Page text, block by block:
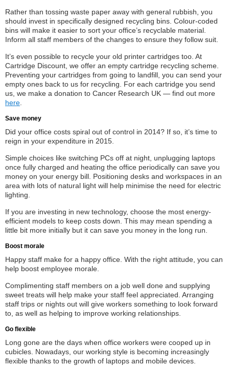
Rather than tossing waste paper away with general rubbish, you
should invest in specifically designed recycling bins. Colour-coded
bins will make it easier to sort your office’s recyclable material.
Inform all staff members of the changes to ensure they follow suit.
It’s even possible to recycle your old printer cartridges too. At
Cartridge Discount, we offer an empty cartridge recycling scheme.
Preventing your cartridges from going to landfill, you can send your
empty ones back to us for recycling. For each cartridge you send
us, we make a donation to Cancer Research UK — find out more
here.
Save money
Did your office costs spiral out of control in 2014? If so, it’s time to
reign in your expenditure in 2015.
Simple choices like switching PCs off at night, unplugging laptops
once fully charged and heating the office periodically can save you
money on your energy bill. Positioning desks and workspaces in an
area with lots of natural light will help minimise the need for electric
lighting.
If you are investing in new technology, choose the most energy-
efficient models to keep costs down. This may mean spending a
little bit more initially but it can save you money in the long run.
Boost morale
Happy staff make for a happy office. With the right attitude, you can
help boost employee morale.
Complimenting staff members on a job well done and supplying
sweet treats will help make your staff feel appreciated. Arranging
staff trips or nights out will give workers something to look forward
to, as well as helping to improve working relationships.
Go flexible
Long gone are the days when office workers were cooped up in
cubicles. Nowadays, our working style is becoming increasingly
flexible thanks to the growth of laptops and mobile devices.